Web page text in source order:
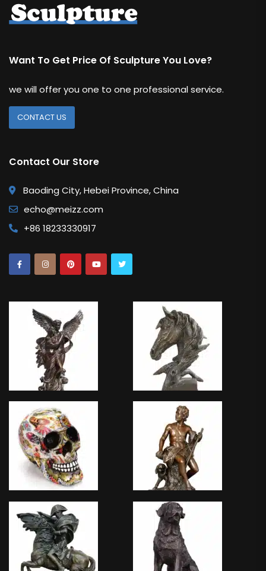
Want To Get Price Of Sculpture You Love?
we will offer you one to one professional service.
CONTACT US
Contact Our Store
Baoding City, Hebei Province, China
echo@meizz.com
+86 18233330917